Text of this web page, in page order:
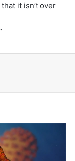
it isn’t over